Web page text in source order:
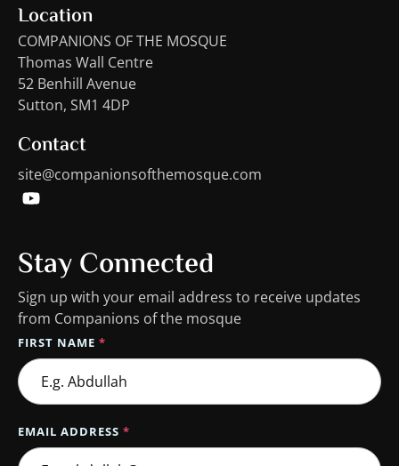
Contact
site@companionsofthemosque.com
Location
COMPANIONS OF THE MOSQUE
Thomas Wall Centre
52 Benhill Avenue
Sutton, SM1 4DP
Stay Connected
Sign up with your email address to receive updates
from Companions of the mosque
FIRST NAME *
EMAIL ADDRESS *